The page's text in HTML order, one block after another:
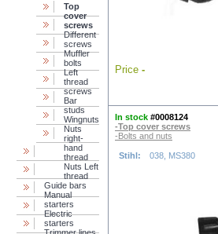
Top
cover
screws
Different
screws
Muffler
bolts
Left
thread
screws
Bar
studs
Wingnuts
Nuts
right-
hand
thread
Nuts Left
thread
Guide bars
Manual
starters
Electric
starters
Price -
In stock #0008124
-Top cover screws
-Bolts and nuts
Stihl: 038, MS380